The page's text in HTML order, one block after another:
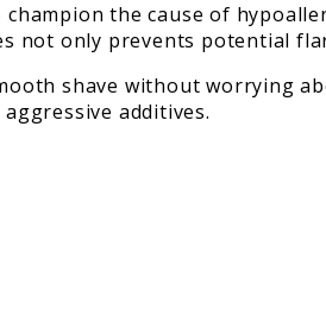
champion the cause of
not only prevents potential
shave without worrying
additives.